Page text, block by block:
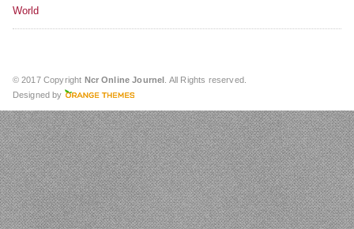
World
© 2017 Copyright Ncr Online Journel . All Rights reserved.
Designed by